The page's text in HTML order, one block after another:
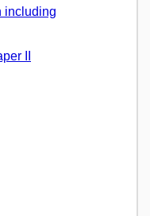
including
II